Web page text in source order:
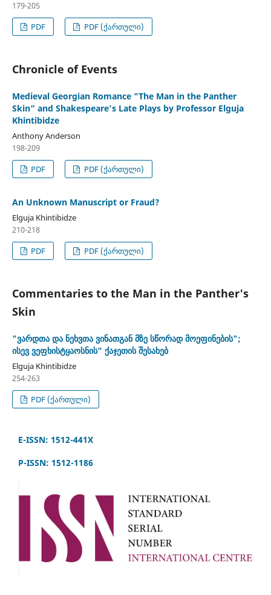
179-205
PDF
PDF (ქართული)
Chronicle of Events
Medieval Georgian Romance "The Man in the Panther
Skin” and Shakespeare’s Late Plays by Professor Elguja
Khintibidze
Anthony Anderson
198-209
PDF
PDF (ქართული)
An Unknown Manuscript or Fraud?
Elguja Khintibidze
210-218
PDF
PDF (ქართული)
Commentaries to the Man in the Panther's
Skin
"ვარდთა და ნეხვთა ვინათგან მზე სწორად მოეფინების";
ისევ ვეფხისტყაოსნის" ქაჯეთის შესახებ
Elguja Khintibidze
254-263
PDF (ქართული)
E-ISSN: 1512-441X
P-ISSN: 1512-1186